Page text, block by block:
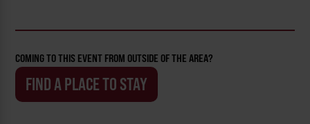
COMING TO THIS EVENT FROM OUTSIDE OF THE AREA?
FIND A PLACE TO STAY